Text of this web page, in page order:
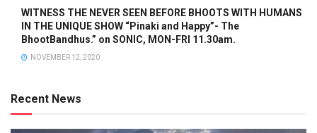
WITNESS THE NEVER SEEN BEFORE BHOOTS WITH HUMANS
IN THE UNIQUE SHOW “Pinaki and Happy”- The
BhootBandhus.” on SONIC, MON-FRI 11.30am.
NOVEMBER 12, 2020
Recent News